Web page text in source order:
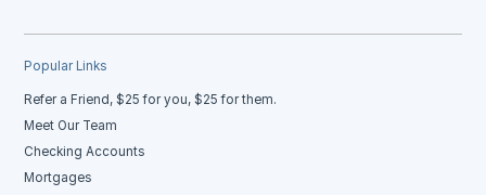
Popular Links
Refer a Friend, $25 for you, $25 for them.
Meet Our Team
Checking Accounts
Mortgages